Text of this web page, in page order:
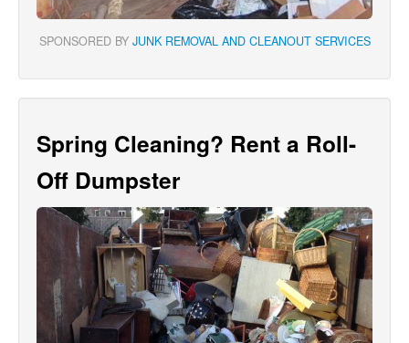
SPONSORED BY JUNK REMOVAL AND CLEANOUT SERVICES
Spring Cleaning? Rent a Roll-
Off Dumpster